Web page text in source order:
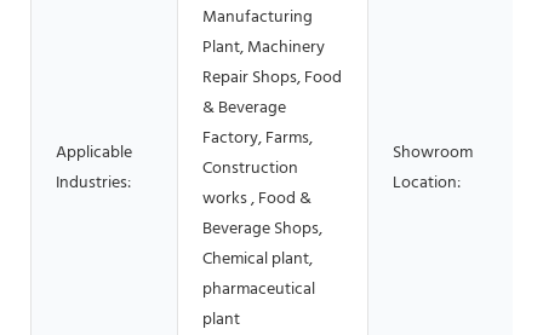
Applicable
Industries:
Manufacturing
Plant, Machinery
Repair Shops, Food
& Beverage
Factory, Farms,
Construction
works , Food &
Beverage Shops,
Chemical plant,
pharmaceutical
plant
Showroom
Location: